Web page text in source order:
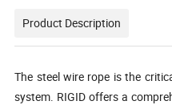
Product Description
The steel wire rope is the
system. RIGID offers a